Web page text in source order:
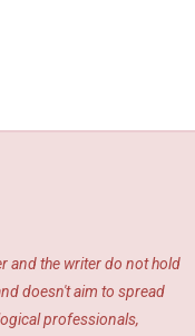
and the writer do not hold
doesn't aim to spread
professionals,